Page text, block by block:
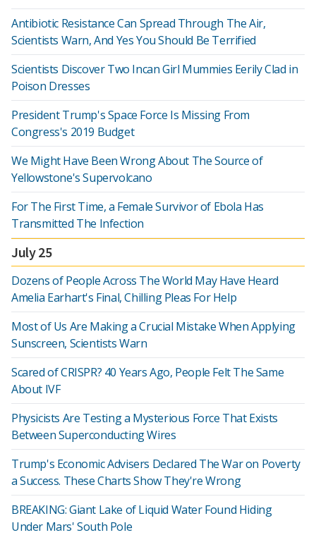
Antibiotic Resistance Can Spread Through The Air,
Scientists Warn, And Yes You Should Be Terrified
Scientists Discover Two Incan Girl Mummies Eerily Clad in
Poison Dresses
President Trump's Space Force Is Missing From
Congress's 2019 Budget
We Might Have Been Wrong About The Source of
Yellowstone's Supervolcano
For The First Time, a Female Survivor of Ebola Has
Transmitted The Infection
July 25
Dozens of People Across The World May Have Heard
Amelia Earhart's Final, Chilling Pleas For Help
Most of Us Are Making a Crucial Mistake When Applying
Sunscreen, Scientists Warn
Scared of CRISPR? 40 Years Ago, People Felt The Same
About IVF
Physicists Are Testing a Mysterious Force That Exists
Between Superconducting Wires
Trump's Economic Advisers Declared The War on Poverty
a Success. These Charts Show They're Wrong
BREAKING: Giant Lake of Liquid Water Found Hiding
Under Mars' South Pole